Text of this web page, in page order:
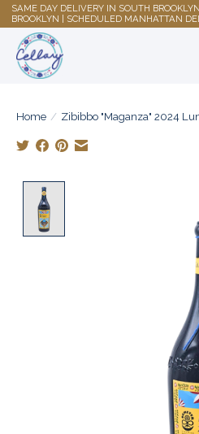
SAME DAY DELIVERY IN SOUTH
BROOKLYN | SCHEDULED MANHATTAN
Home / Zibibbo "Maganza" 2024